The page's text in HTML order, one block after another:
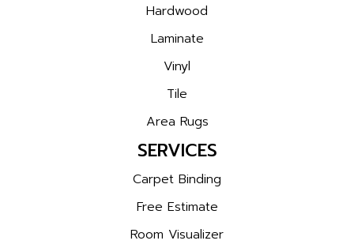
Hardwood
Laminate
Vinyl
Tile
Area Rugs
SERVICES
Carpet Binding
Free Estimate
Room Visualizer